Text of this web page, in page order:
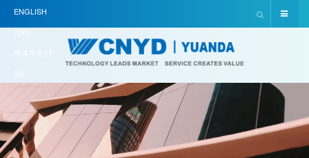
ENGLISH
(UK)
简体中文(中